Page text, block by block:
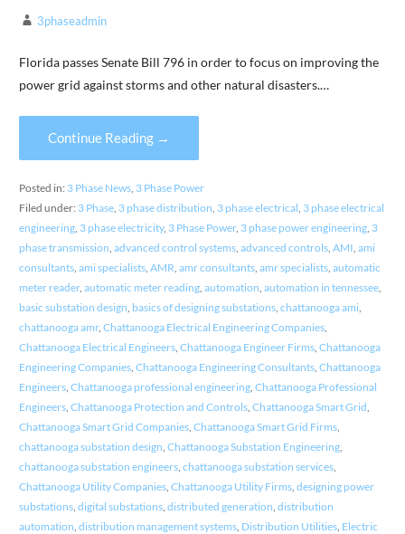
3phaseadmin
Florida passes Senate Bill 796 in order to focus on improving the
power grid against storms and other natural disasters.…
Continue Reading →
Posted in: 3 Phase News, 3 Phase Power
Filed under: 3 Phase, 3 phase distribution 3 phase electrical 3 phase electrical
engineering, 3 phase electricity, 3 Phase Power, 3 phase power engineering, 3
phase transmission advanced control systems, advanced controls, AMI ami
consultants, ami specialists, AMR amr consultants, amr specialists, automatic
meter reader, automatic meter reading, automation automation in tennessee,
basic substation design basics of designing substations, chattanooga ami
chattanooga amr, Chattanooga Electrical Engineering Companies,
Chattanooga Electrical Engineers, Chattanooga Engineer Firms, Chattanooga
Engineering Companies, Chattanooga Engineering Consultants, Chattanooga
Engineers, Chattanooga professional engineering, Chattanooga Professional
Engineers, Chattanooga Protection and Controls, Chattanooga Smart Grid
Chattanooga Smart Grid Companies, Chattanooga Smart Grid Firms,
chattanooga substation design Chattanooga Substation Engineering,
chattanooga substation engineers, chattanooga substation services,
Chattanooga Utility Companies, Chattanooga Utility Firms, designing power
substations, digital substations, distributed generation distribution
automation distribution management systems, Distribution Utilities, Electric